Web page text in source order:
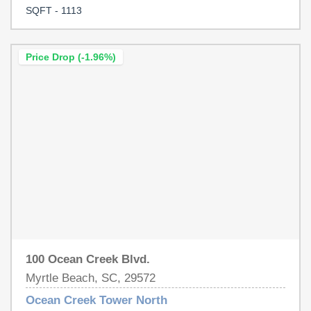
ducks, or guests as they go to and from the beach area.
wait too long!
SQFT - 1113
Price Drop (-1.96%)
100 Ocean Creek Blvd.
Myrtle Beach, SC, 29572
Ocean Creek Tower North